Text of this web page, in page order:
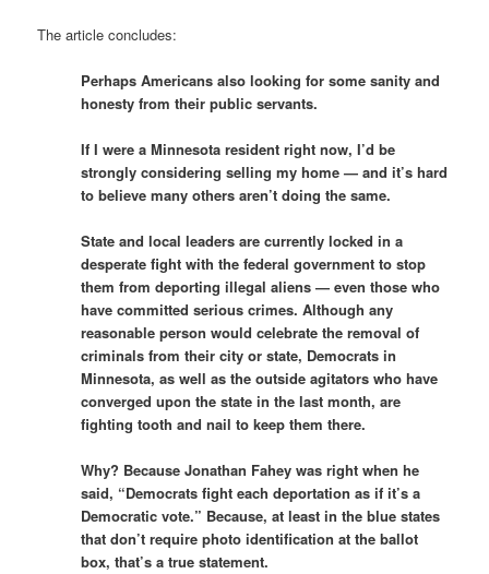
The article concludes:
Perhaps Americans also looking for some sanity and
honesty from their public servants.
If I were a Minnesota resident right now, I’d be
strongly considering selling my home — and it’s hard
to believe many others aren’t doing the same.
State and local leaders are currently locked in a
desperate fight with the federal government to stop
them from deporting illegal aliens — even those who
have committed serious crimes. Although any
reasonable person would celebrate the removal of
criminals from their city or state, Democrats in
Minnesota, as well as the outside agitators who have
converged upon the state in the last month, are
fighting tooth and nail to keep them there.
Why? Because Jonathan Fahey was right when he
said, “Democrats fight each deportation as if it’s a
Democratic vote.” Because, at least in the blue states
that don’t require photo identification at the ballot
box, that’s a true statement.